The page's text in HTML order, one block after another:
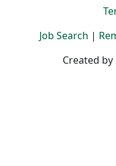
Job Search |
Created by